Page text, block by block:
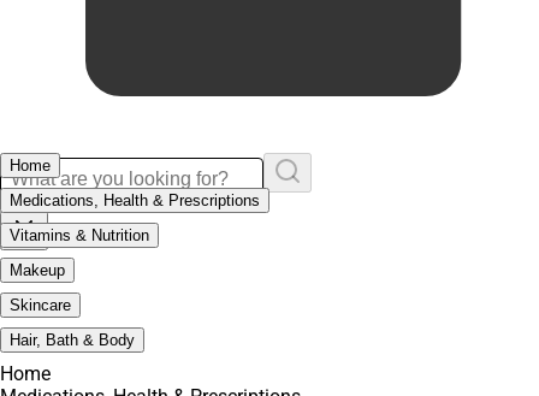
Home
Medications, Health & Prescriptions
Vitamins & Nutrition
Makeup
Skincare
Hair, Bath & Body
Home